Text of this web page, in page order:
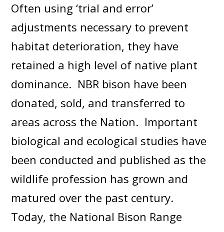
Often using ‘trial and error’
adjustments necessary to prevent
habitat deterioration, they have
retained a high level of native plant
dominance. NBR bison have been
donated, sold, and transferred to
areas across the Nation. Important
biological and ecological studies have
been conducted and published as the
wildlife profession has grown and
matured over the past century.
Today, the National Bison Range